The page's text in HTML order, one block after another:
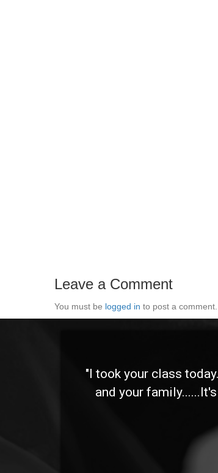
Leave a Comment
You must be logged in to post a comment.
"I took your class
and your